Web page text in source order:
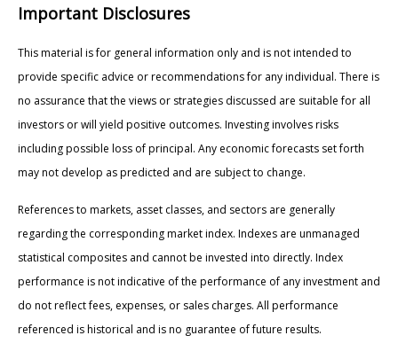
Important Disclosures
This material is for general information only and is not intended to
provide specific advice or recommendations for any individual. There is
no assurance that the views or strategies discussed are suitable for all
investors or will yield positive outcomes. Investing involves risks
including possible loss of principal. Any economic forecasts set forth
may not develop as predicted and are subject to change.
References to markets, asset classes, and sectors are generally
regarding the corresponding market index. Indexes are unmanaged
statistical composites and cannot be invested into directly. Index
performance is not indicative of the performance of any investment and
do not reflect fees, expenses, or sales charges. All performance
referenced is historical and is no guarantee of future results.